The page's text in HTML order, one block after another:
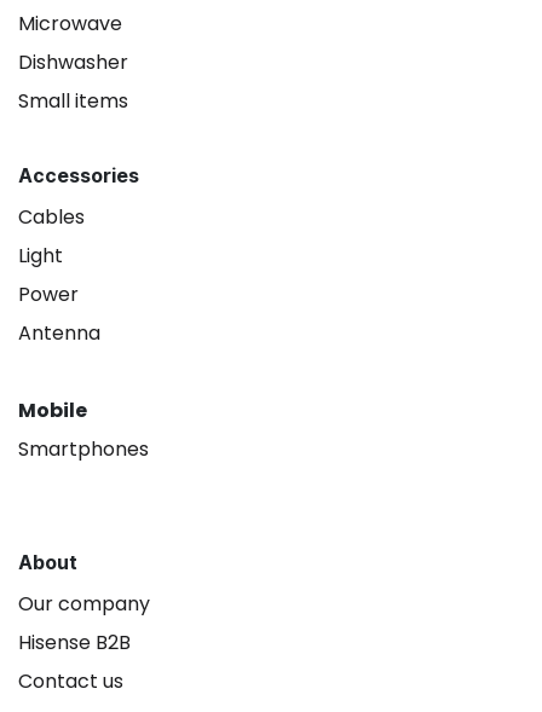
Microwave
Dishwasher
Small items
Accessories
Cables
Light
Power
Antenna
Mobile
Smartphones
About
Our company
Hisense B2B
Contact us